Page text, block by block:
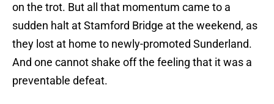
on the trot. But all that momentum came to a
sudden halt at Stamford Bridge at the weekend, as
they lost at home to newly-promoted Sunderland.
And one cannot shake off the feeling that it was a
preventable defeat.